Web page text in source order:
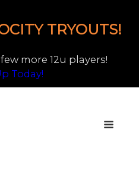
TRYOUTS!
more 12u players!
Today!